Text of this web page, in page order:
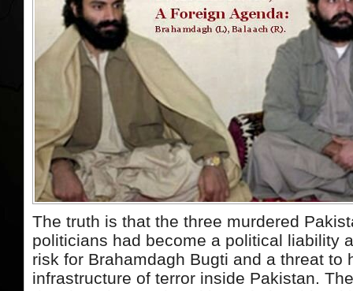
The truth is that the three murdered
politicians had become a political liability
risk for Brahamdagh Bugti and a threat to
infrastructure of terror inside Pakistan.